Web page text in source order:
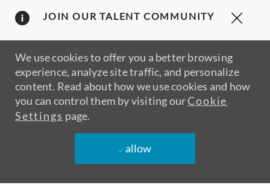
JOIN OUR TALENT COMMUNITY
19
We use cookies to offer you a better browsing
experience, analyze site traffic, and personalize
content. Read about how we use cookies and how
you can control them by visiting ourCookie
Settings page.
allow